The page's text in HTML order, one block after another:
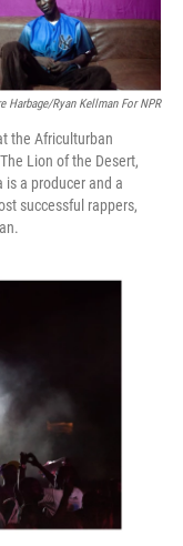
Harbage/Ryan Kellman For NPR
the Africulturban
Lion of the Desert,
a producer and a
successful rappers,